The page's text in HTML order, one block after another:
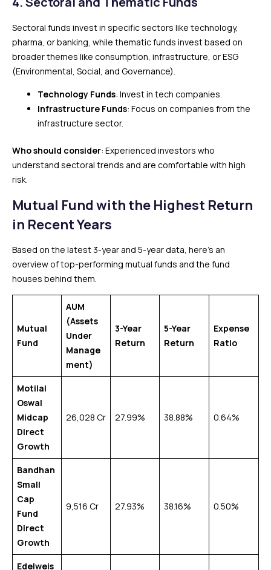
Sectoral funds invest in specific sectors like technology,
pharma, or banking, while thematic funds invest based on
broader themes like consumption, infrastructure, or ESG
(Environmental, Social, and Governance).
Technology Funds: Invest in tech companies.
Infrastructure Funds: Focus on companies from the
infrastructure sector.
Who should consider: Experienced investors who
understand sectoral trends and are comfortable with high
risk.
Mutual Fund with the Highest Return
in Recent Years
Based on the latest 3-year and 5-year data, here’s an
overview of top-performing mutual funds and the fund
houses behind them.
Mutual
Fund
AUM
(Assets
Under
Manage
ment)
3-Year
Return
5-Year
Return
Expense
Ratio
Motilal
Oswal
Midcap
Direct
Growth
₹26,028 Cr 27.99% 38.88% 0.64%
Bandhan
Small
Cap
Fund
Direct
Growth
₹9,516 Cr 27.93% 38.16% 0.50%
Edelweis